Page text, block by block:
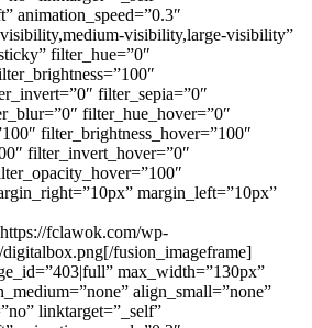
animation_speed=”0.3″
visibility,large-visibility”
filter_hue=”0″
filter_sepia=”0″
filter_hue_hover=”0″
filter_brightness_hover=”100″
filter_invert_hover=”0″
margin_left=”10px”
fclawok.com/wp-
fusion_imageframe]
max_width=”130px”
align_small=”none”
linktarget=”_self”